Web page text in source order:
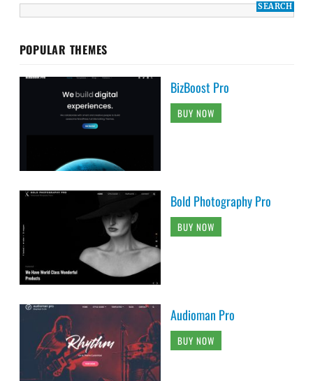
POPULAR THEMES
BizBoost Pro
BUY NOW
Bold Photography Pro
BUY NOW
Audioman Pro
BUY NOW